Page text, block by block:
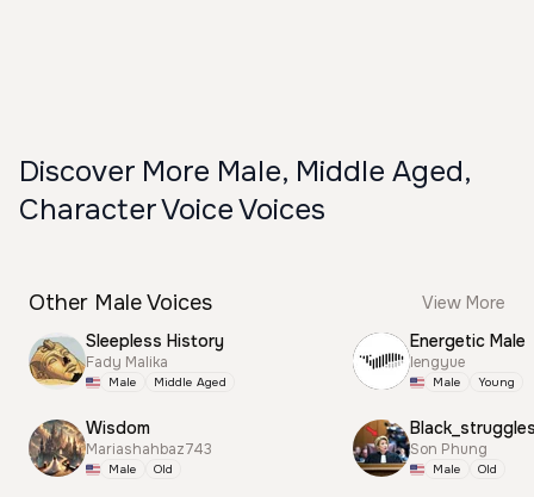
Discover More Male, Middle Aged,
Character Voice Voices
Other Male Voices
View More
Sleepless History
Fady Malika
Male Middle Aged
Wisdom
Mariashahbaz743
Male Old
Energetic Male
lengyue
Male Young
Son Phung
Male Old